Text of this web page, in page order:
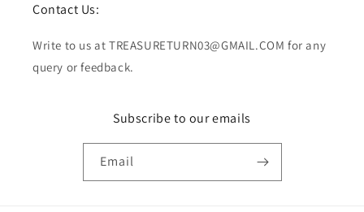
Contact Us:
Write to us at TREASURETURN03@GMAIL.COM for any
query or feedback.
Subscribe to our emails
Email